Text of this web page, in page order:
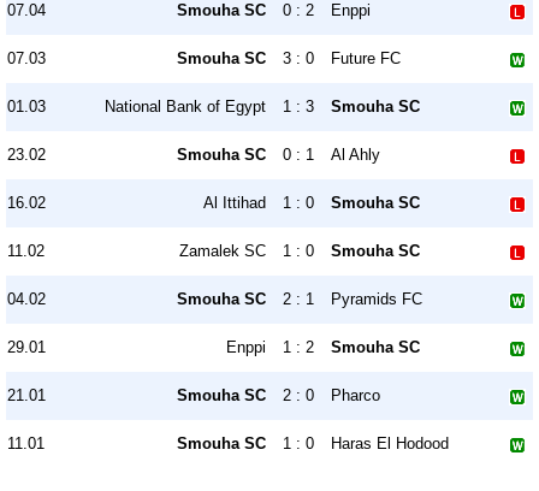
07.04 Smouha SC 0 : 2 Enppi
07.03 Smouha SC 3 : 0 Future FC
01.03 National Bank of Egypt 1 : 3 Smouha SC
23.02 Smouha SC 0 : 1 Al Ahly
16.02 Al Ittihad 1 : 0 Smouha SC
11.02 Zamalek SC 1 : 0 Smouha SC
04.02 Smouha SC 2 : 1 Pyramids FC
29.01 Enppi 1 : 2 Smouha SC
21.01 Smouha SC 2 : 0 Pharco
11.01 Smouha SC 1 : 0 Haras El Hodood